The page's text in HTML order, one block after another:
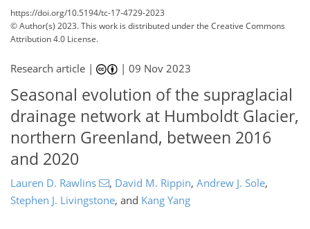
https://doi.org/10.5194/tc-17-4729-2023
© Author(s) 2023. This work is distributed underthe Creative Commons
Attribution 4.0 License.
Research article | |09 Nov 2023
Seasonal evolution of the supraglacial
drainage network at Humboldt Glacier,
northern Greenland, between 2016
and 2020
Lauren D. Rawlins , David M. Rippin, Andrew J. Sole,
Stephen J. Livingstone, and Kang Yang